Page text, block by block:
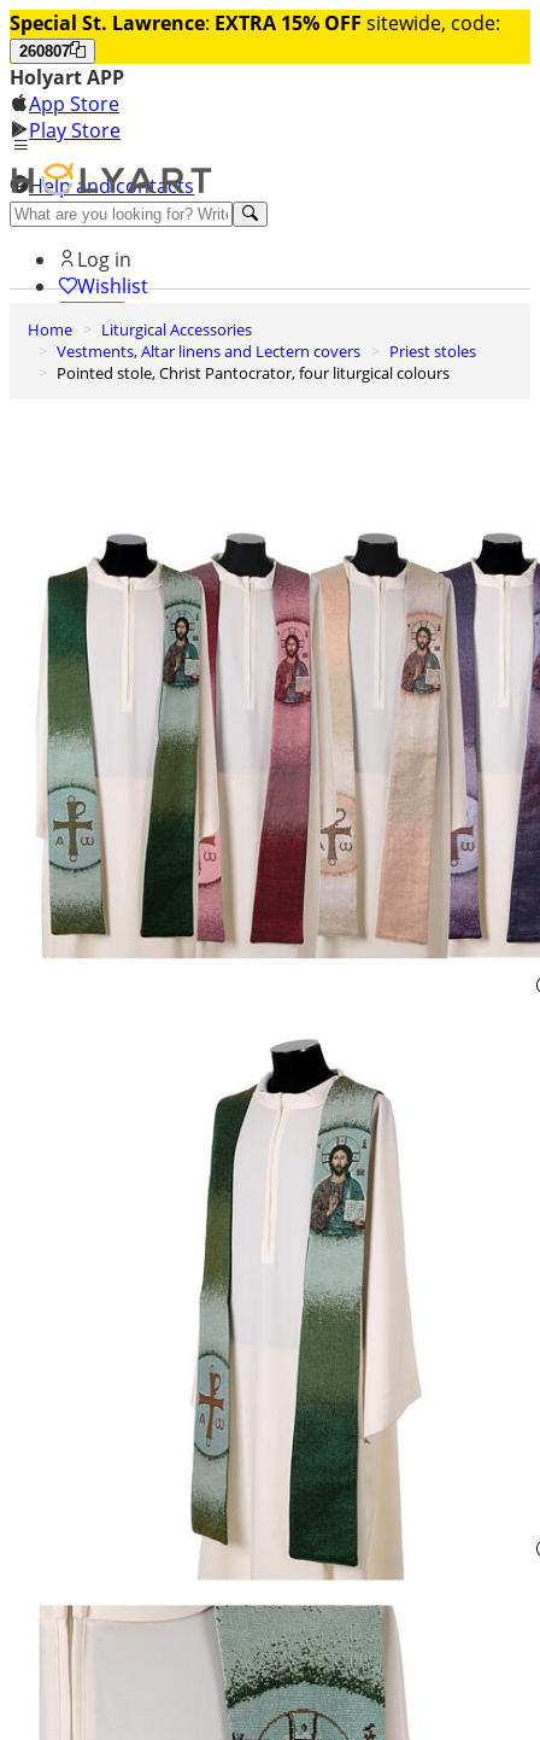
Special St. Lawrence: EXTRA 15% OFF sitewide, code:
260807
Holyart APP
App Store
Play Store
Help and contacts
Discover Premium
Log in
Wishlist
0
Basket
Home
Liturgical Accessories
Vestments, Altar linens and Lectern covers
Priest stoles
Pointed stole, Christ Pantocrator, four liturgical colours